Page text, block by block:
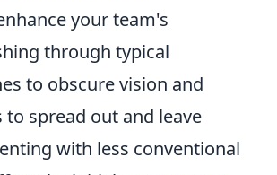
your team's
through typical
to obscure vision and
spread out and leave
with less conventional